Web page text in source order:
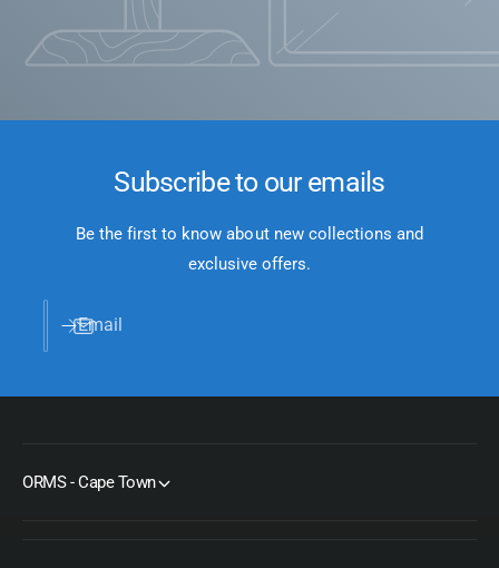
Subscribe to our emails
Be the first to know about new collections and
exclusive offers.
Email
ORMS - Cape Town